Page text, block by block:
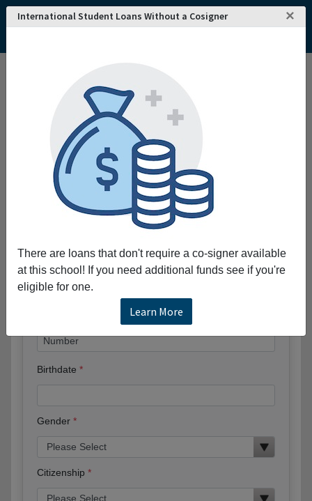
International Student Loans Without a Cosigner ×
There are loans that don't require a co-signer available
at this school! If you need additional funds see if you're
eligible for one.
Learn More
College and University Search - USA
Idaho State University
Idaho State University
Request More Information
Full Name
Phone
Birthdate
Gender
Citizenship